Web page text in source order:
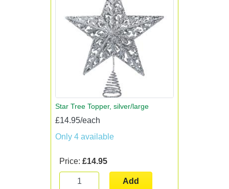
Star Tree Topper, silver/large
£14.95/each
Only 4 available
Price: £14.95
Add